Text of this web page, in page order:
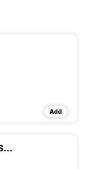
Add
Chicken Tikka Mushroom Sag Masala